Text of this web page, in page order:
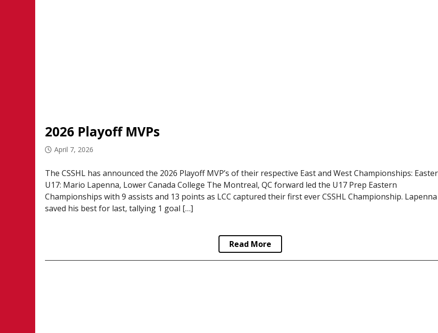
2026 Playoff MVPs
April 7, 2026
The CSSHL has announced the 2026 Playoff MVP’s of their respective East and West Championships:
U17: Mario Lapenna, Lower Canada College The Montreal, QC forward led the U17 Prep Eastern
Championships with 9 assists and 13 points as LCC captured their first ever CSSHL Championship. Lapenna
saved his best for last, tallying 1 goal […]
Read More